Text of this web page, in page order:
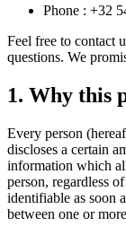
Phone : +32
Feel free to contact
questions. We
1. Why this
Every person
discloses a certain
information which
person, regardless
identifiable as soon
between one or